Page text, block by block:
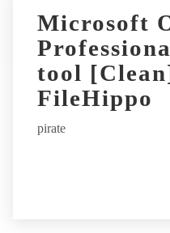
Microsoft
tool
FileHippo
pirate